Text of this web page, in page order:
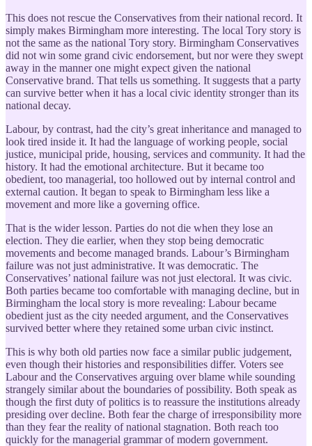
This does not rescue the Conservatives from their national record. It
simply makes Birmingham more interesting. The local Tory story is
not the same as the national Tory story. Birmingham Conservatives
did not win some grand civic endorsement, but nor were they swept
away in the manner one might expect given the national
Conservative brand. That tells us something. It suggests that a party
can survive better when it has a local civic identity stronger than its
national decay.
Labour, by contrast, had the city’s great inheritance and managed to
look tired inside it. It had the language of working people, social
justice, municipal pride, housing, services and community. It had the
history. It had the emotional architecture. But it became too
obedient, too managerial, too hollowed out by internal control and
external caution. It began to speak to Birmingham less like a
movement and more like a governing office.
That is the wider lesson. Parties do not die when they lose an
election. They die earlier, when they stop being democratic
movements and become managed brands. Labour’s Birmingham
failure was not just administrative. It was democratic. The
Conservatives’ national failure was not just electoral. It was civic.
Both parties became too comfortable with managing decline, but in
Birmingham the local story is more revealing: Labour became
obedient just as the city needed argument, and the Conservatives
survived better where they retained some urban civic instinct.
This is why both old parties now face a similar public judgement,
even though their histories and responsibilities differ. Voters see
Labour and the Conservatives arguing over blame while sounding
strangely similar about the boundaries of possibility. Both speak as
though the first duty of politics is to reassure the institutions already
presiding over decline. Both fear the charge of irresponsibility more
than they fear the reality of national stagnation. Both reach too
quickly for the managerial grammar of modern government.